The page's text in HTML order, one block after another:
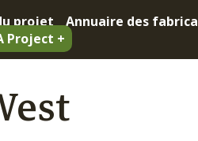
projet Annuaire des
Project +